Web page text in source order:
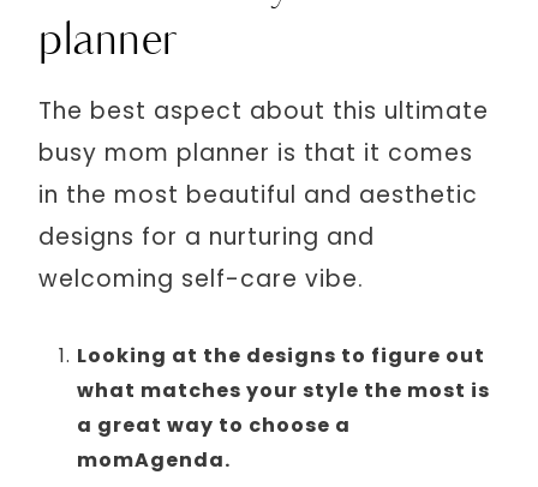
planner
The best aspect about this ultimate
busy mom planner is that it comes
in the most beautiful and aesthetic
designs for a nurturing and
welcoming self-care vibe.
Looking at the designs to figure out
what matches your style the most is
a great way to choose a
momAgenda.